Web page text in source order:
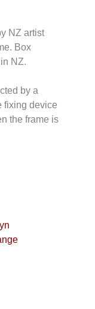
NZ artist
Box
NZ.
by a
fixing device
the frame is